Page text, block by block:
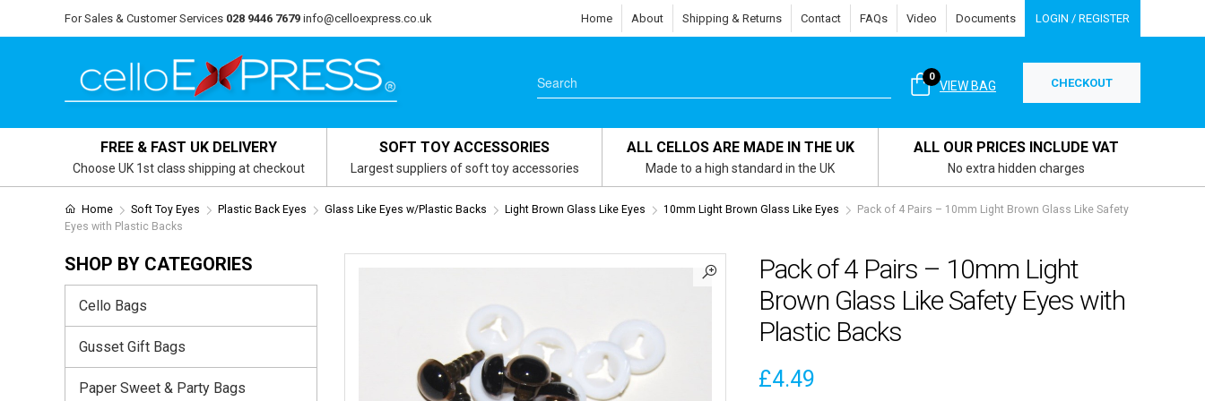
For Sales & Customer Services 028 9446 7679 info@celloexpress.co.uk Home About Shipping & Returns Contact FAQs Video Documents LOGIN / REGISTER
VIEW BAG
0 CHECKOUT
FREE & FAST UK DELIVERY
Choose UK 1st class shipping at checkout
SOFT TOY ACCESSORIES
Largest suppliers of soft toy accessories
ALL CELLOS ARE MADE IN THE UK
Made to a high standard in the UK
ALL OUR PRICES INCLUDE VAT
No extra hidden charges
Home Soft Toy Eyes Plastic Back Eyes Glass Like Eyes w/Plastic Backs Light Brown Glass Like Eyes 10mm Light Brown Glass Like Eyes
Pack of 4 Pairs – 10mm Light Brown Glass Like Safety
Eyes with Plastic Backs
Pack of 4 Pairs – 10mm Light
Brown Glass Like Safety Eyes with
Plastic Backs
£4.49
SHOP BY CATEGORIES
Cello Bags
Gusset Gift Bags
Paper Sweet & Party Bags